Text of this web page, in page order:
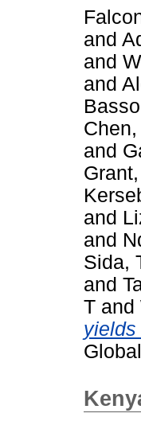
and
and
and
Chen,
and
and
and
Sida,
and
T and
yields